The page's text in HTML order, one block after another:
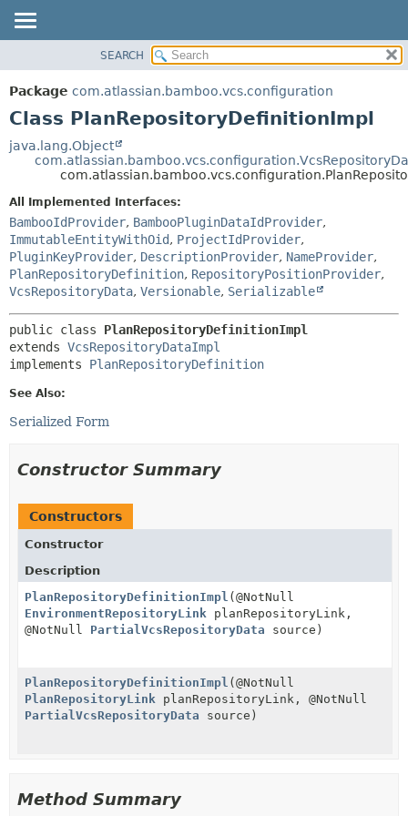
PACKAGE
CLASS
TREE
HELP
METHOD
CONSTR
METHOD
SEARCH
Package com.atlassian.bamboo.vcs.configuration
Class PlanRepositoryDefinitionImpl
java.lang.Object
All Implemented Interfaces:
BambooIdProvider, BambooPluginDataIdProvider,
ImmutableEntityWithOid, ProjectIdProvider,
PluginKeyProvider, DescriptionProvider, NameProvider,
PlanRepositoryDefinition, RepositoryPositionProvider,
VcsRepositoryData, Versionable, Serializable
public class PlanRepositoryDefinitionImpl
extends VcsRepositoryDataImpl
implements PlanRepositoryDefinition
See Also:
Serialized Form
Constructor Summary
Constructors
Constructor
Description
PlanRepositoryDefinitionImpl (@NotNull
EnvironmentRepositoryLink planRepositoryLink,
@NotNull PartialVcsRepositoryData source)
PlanRepositoryDefinitionImpl (@NotNull
PlanRepositoryLink planRepositoryLink, @NotNull
PartialVcsRepositoryData source)
Method Summary